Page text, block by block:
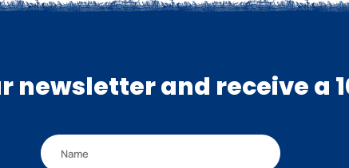
newsletter and receive a